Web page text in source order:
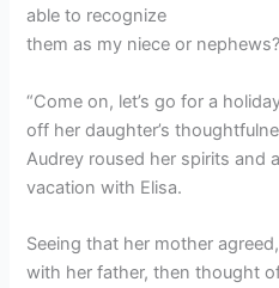
able to recognize
them as my niece or
“Come on, let’s go for a
off her daughter’s
Audrey roused her spirits and
vacation with Elisa.
Seeing that her mother
with her father, then thought